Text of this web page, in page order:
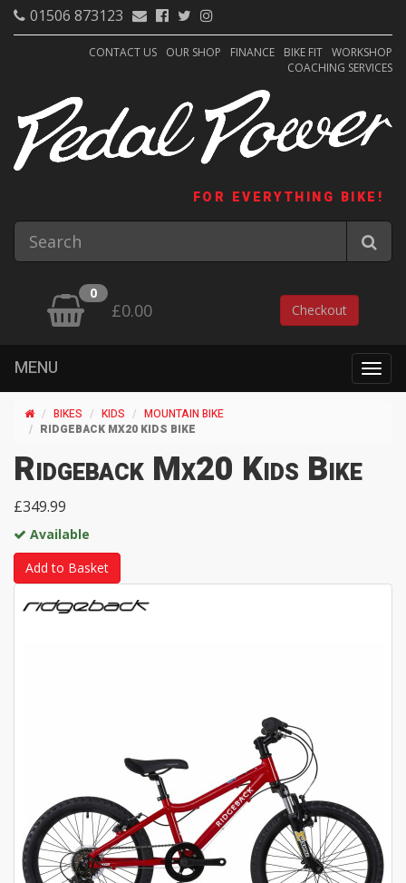
01506 873123
CONTACT US OUR SHOP FINANCE BIKE FIT WORKSHOP
COACHING SERVICES
FOR EVERYTHING BIKE!
0
£0.00 Checkout
MENU
BIKES KIDS
MOUNTAIN BIKE
RIDGEBACK MX20 KIDS BIKE
Ridgeback Mx20 Kids Bike
£349.99
Available
Add to Basket